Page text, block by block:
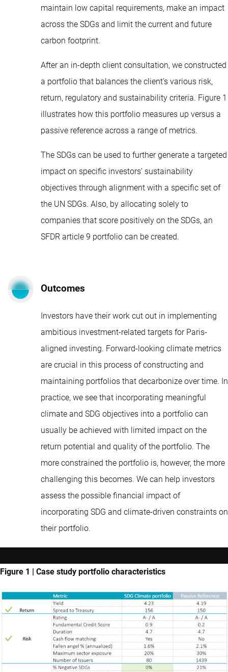
maintain low capital requirements, make an impact
across the SDGs and limit the current and future
carbon footprint.
After an in-depth client consultation, we constructed
a portfolio that balances the client’s various risk,
return, regulatory and sustainability criteria. Figure 1
illustrates how this portfolio measures up versus a
passive reference across a range of metrics.
The SDGs can be used to further generate a targeted
impact on specific investors’ sustainability
objectives through alignment with a specific set of
the UN SDGs. Also, by allocating solely to
companies that score positively on the SDGs, an
SFDR article 9 portfolio can be created.
Outcomes
Investors have their work cut out in implementing
ambitious investment-related targets for Paris-
aligned investing. Forward-looking climate metrics
are crucial in this process of constructing and
maintaining portfolios that decarbonize over time. In
practice, we see that incorporating meaningful
climate and SDG objectives into a portfolio can
usually be achieved with limited impact on the
return potential and quality of the portfolio. The
more constrained the portfolio is, however, the more
challenging this becomes. We can help investors
assess the possible financial impact of
incorporating SDG and climate-driven constraints on
their portfolio.
Figure 1 | Case study portfolio characteristics